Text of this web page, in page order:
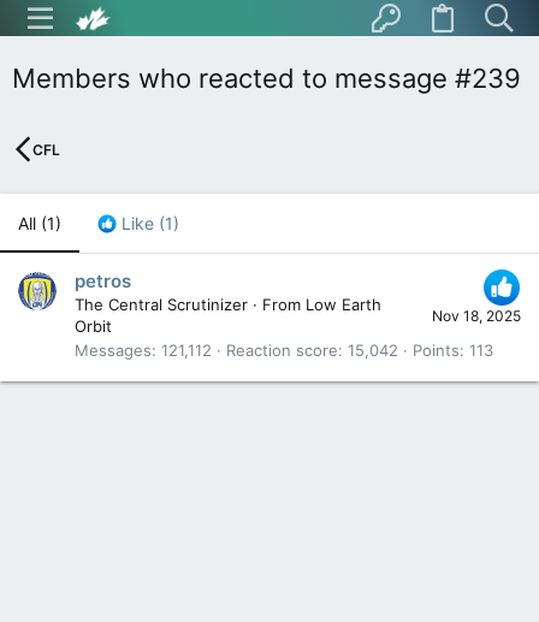
Members who reacted to message #239
CFL
All (1) Like (1)
Nov 18, 2025
petros
The Central Scrutinizer · From Low Earth
Orbit
Messages 121,112 Reaction score 15,042 Points 113